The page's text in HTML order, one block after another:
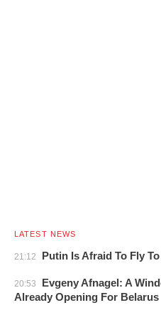
LATEST NEWS
21:12 Putin Is Afraid To Fly
20:53
Evgeny Afnagel: A
Already Opening For Belarus